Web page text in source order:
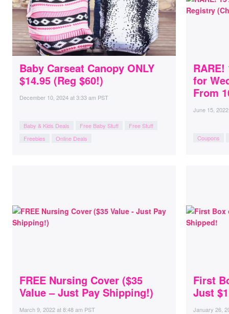
Baby Carseat Canopy ONLY
$14.95 (Reg $60!)
December 10, 2024at3:33 am PST
Baby & Kids Deals Free Baby Stuff
Free Stuff
Freebies
Online Deals
for
From
June 15, 2022
Coupons
FREE Nursing Cover ($35
Value – Just Pay Shipping!)
March 9, 2022at8:48 am PST
First
Just
January 26,